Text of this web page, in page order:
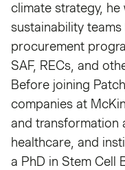
climate strategy,
sustainability
procurement
SAF, RECs, and
Before joining
companies at
and transformation
healthcare, and
a PhD in Stem Cell